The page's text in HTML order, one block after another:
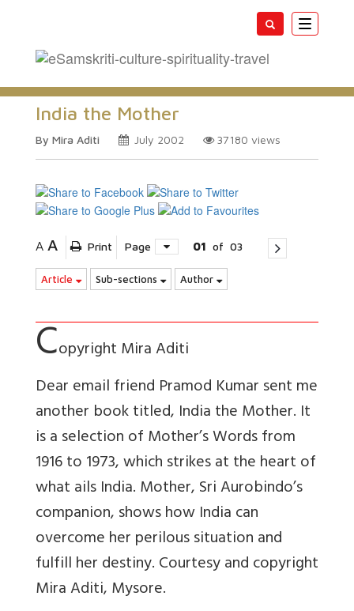
Toggle
India the Mother
By Mira Aditi July 2002 37180 views
A A Print Page 01 of 03
Article Sub-sections Author
Copyright Mira Aditi
Dear email friend Pramod Kumar sent me
another book titled, India the Mother. It
is a selection of Mother’s Words from
1916 to 1973, which strikes at the heart of
what ails India. Mother, Sri Aurobindo’s
companion, shows how India can
overcome her perilous situation and
fulfill her destiny. Courtesy and copyright
Mira Aditi, Mysore.